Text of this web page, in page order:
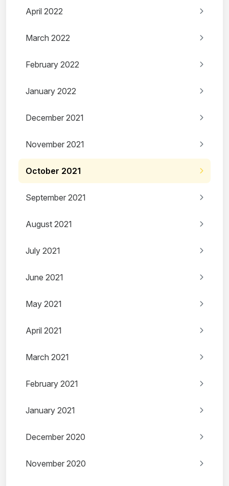
April 2022
March 2022
February 2022
January 2022
December 2021
November 2021
October 2021
September 2021
August 2021
July 2021
June 2021
May 2021
April 2021
March 2021
February 2021
January 2021
December 2020
November 2020